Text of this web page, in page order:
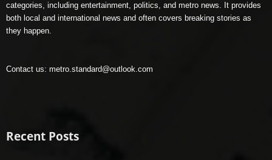
categories, including entertainment, politics, and metro news. It provides
both local and international news and often covers breaking stories as
they happen.
Contact us: metro.standard@outlook.com
Recent Posts